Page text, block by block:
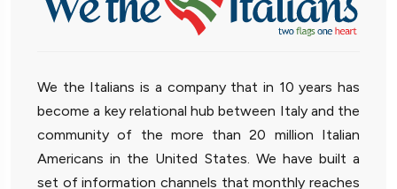
We the Italians is a company that in 10 years has
become a key relational hub between Italy and the
community of the more than 20 million Italian
Americans in the United States. We have built a
set of information channels that monthly reaches